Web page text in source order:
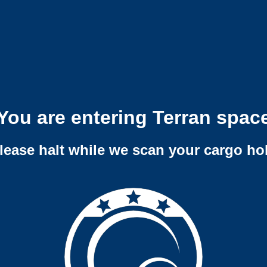
are entering Terran
halt while we scan your cargo